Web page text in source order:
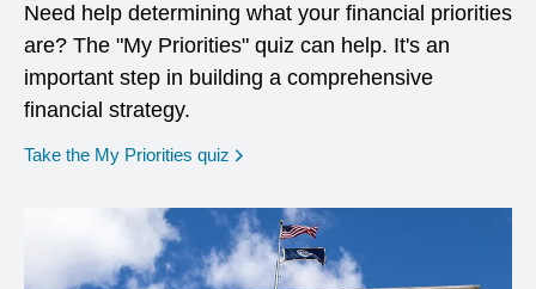
Need help determining what your financial priorities
are? The "My Priorities" quiz can help. It's an
important step in building a comprehensive
financial strategy.
Take the My Priorities quiz opens in a new window